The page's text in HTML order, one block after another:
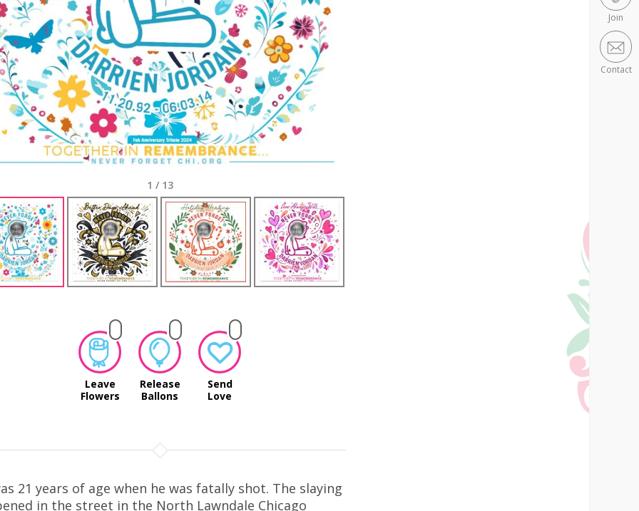
Join
Contact
1 / 13
Leave
Flowers
Release
Ballons
Send
Love
21 years of age when he was fatally shot. The slaying
in the street in the North Lawndale Chicago